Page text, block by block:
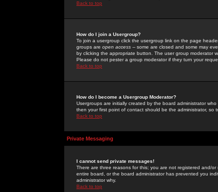
Back to top
How do I join a Usergroup?
To join a usergroup click the usergroup link on the page
groups are open access -- some are closed and some may
by clicking the appropriate button. The user group moderator
Please do not pester a group moderator if they turn your
Back to top
How do I become a Usergroup Moderator?
Usergroups are initially created by the board administrator
then your first point of contact should be the administrator, so
Back to top
Private Messaging
I cannot send private messages!
There are three reasons for this; you are not registered and/
entire board, or the board administrator has prevented you
administrator why.
Back to top